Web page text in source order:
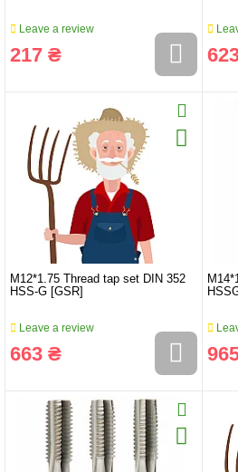
Leave a review
217 ₴
M12*1.75 Thread tap set DIN 352
HSS-G [GSR]
Leave a review
663 ₴